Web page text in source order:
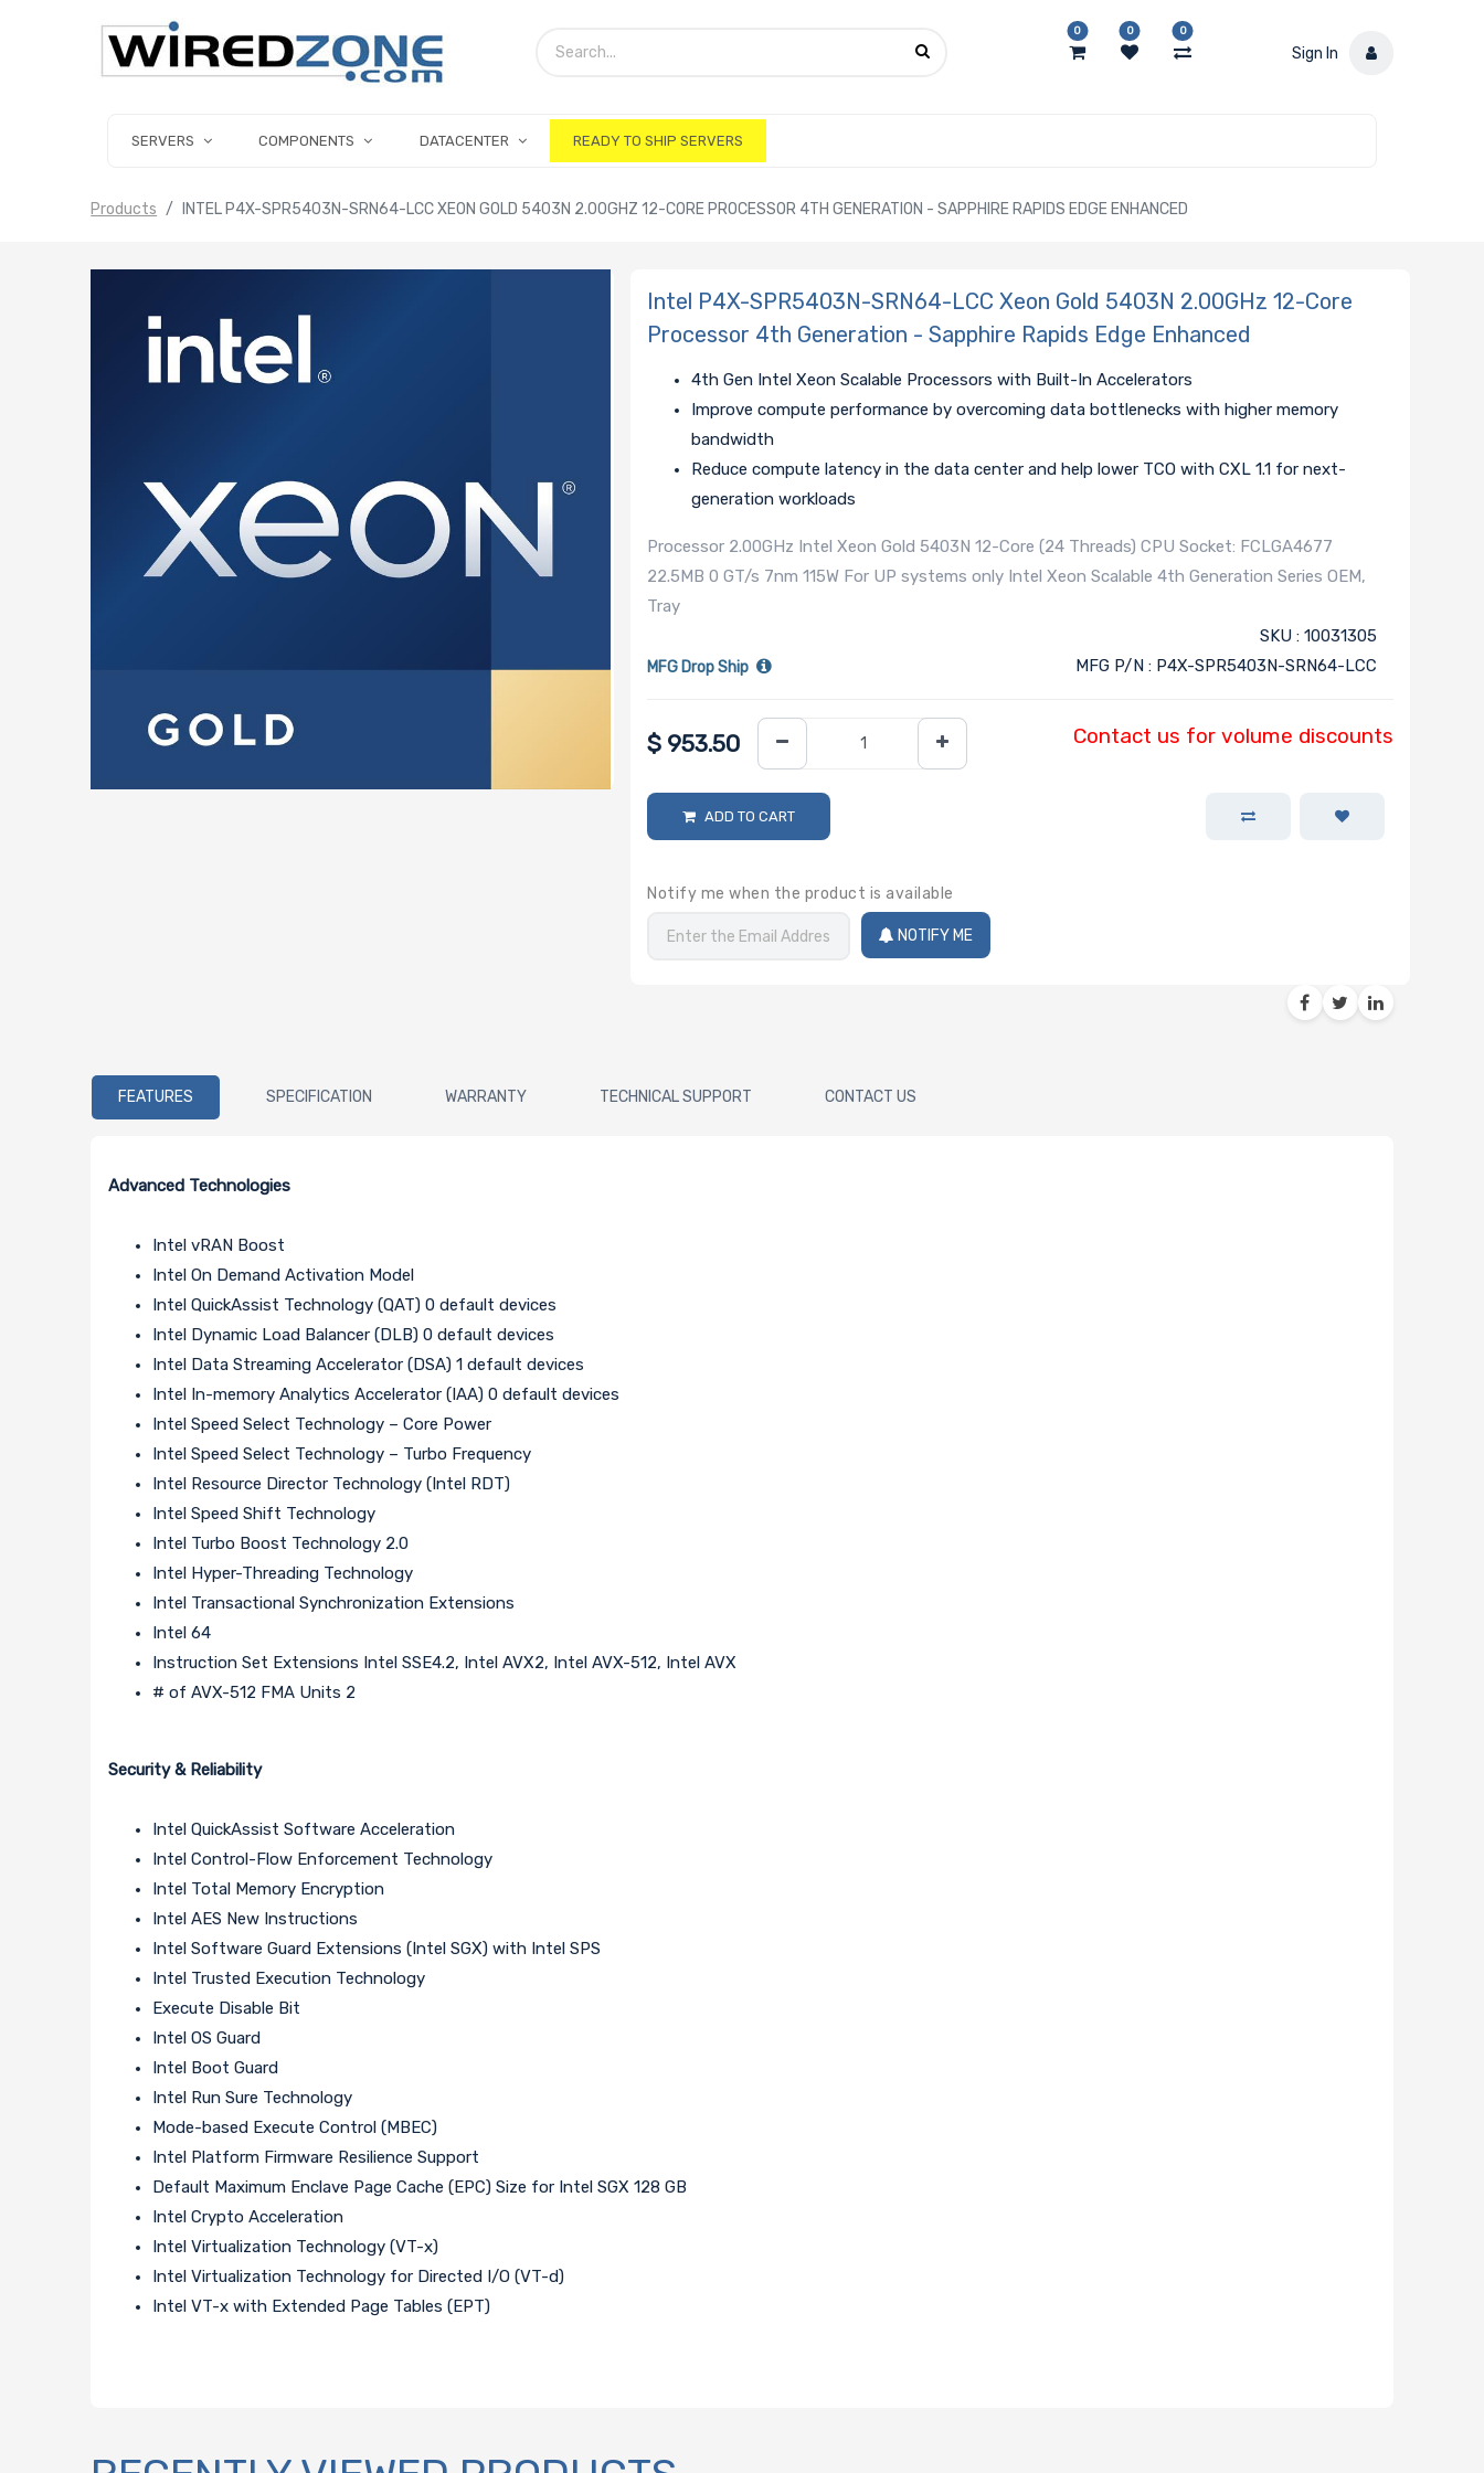
0 0 0
Sign In
SERVERS COMPONENTS DATACENTER READY TO SHIP SERVERS
Products INTEL P4X-SPR5403N-SRN64-LCC XEON GOLD 5403N 2.00GHZ 12-CORE PROCESSOR 4TH GENERATION - SAPPHIRE RAPIDS EDGE ENHANCED
Intel P4X-SPR5403N-SRN64-LCC Xeon Gold 5403N 2.00GHz 12-Core
Processor 4th Generation - Sapphire Rapids Edge Enhanced
4th Gen Intel Xeon Scalable Processors with Built-In Accelerators
Improve compute performance by overcoming data bottlenecks with higher memory
bandwidth
Reduce compute latency in the data center and help lower TCO with CXL 1.1 for next-
generation workloads
Processor 2.00GHz Intel Xeon Gold 5403N 12-Core (24 Threads) CPU Socket: FCLGA4677
22.5MB 0 GT/s 7nm 115W For UP systems only Intel Xeon Scalable 4th Generation Series OEM,
Tray
MFG Drop Ship
SKU : 10031305
MFG P/N : P4X-SPR5403N-SRN64-LCC
$ 953.50 Contact us for volume discounts
ADD TO CART
Notify me when the product is available
NOTIFY ME
FEATURES SPECIFICATION WARRANTY TECHNICAL SUPPORT CONTACT US
Advanced Technologies
Intel vRAN Boost
Intel On Demand Activation Model
Intel QuickAssist Technology (QAT) 0 default devices
Intel Dynamic Load Balancer (DLB) 0 default devices
Intel Data Streaming Accelerator (DSA) 1 default devices
Intel In-memory Analytics Accelerator (IAA) 0 default devices
Intel Speed Select Technology – Core Power
Intel Speed Select Technology – Turbo Frequency
Intel Resource Director Technology (Intel RDT)
Intel Speed Shift Technology
Intel Turbo Boost Technology 2.0
Intel Hyper-Threading Technology
Intel Transactional Synchronization Extensions
Intel 64
Instruction Set Extensions Intel SSE4.2, Intel AVX2, Intel AVX-512, Intel AVX
# of AVX-512 FMA Units 2
Security & Reliability
Intel QuickAssist Software Acceleration
Intel Control-Flow Enforcement Technology
Intel Total Memory Encryption
Intel AES New Instructions
Intel Software Guard Extensions (Intel SGX) with Intel SPS
Intel Trusted Execution Technology
Execute Disable Bit
Intel OS Guard
Intel Boot Guard
Intel Run Sure Technology
Mode-based Execute Control (MBEC)
Intel Platform Firmware Resilience Support
Default Maximum Enclave Page Cache (EPC) Size for Intel SGX 128 GB
Intel Crypto Acceleration
Intel Virtualization Technology (VT-x)
Intel Virtualization Technology for Directed I/O (VT-d)
Intel VT-x with Extended Page Tables (EPT)